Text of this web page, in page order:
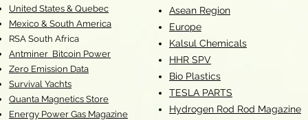
United States & Quebec
Mexico & South America
RSA South Africa
Antminer Bitcoin Power
Zero Emission Data
Survival Yachts
Quanta Magnetics Store
Energy Power Gas Magazine
Asean Region
Europe
Kalsul Chemicals
HHR SPV
Bio Plastics
TESLA PARTS
Hydrogen Rod Rod Magazine